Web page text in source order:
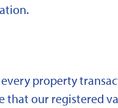
property
that our registered